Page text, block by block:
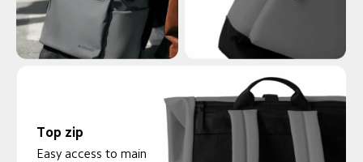
Top zip
Easy access to main